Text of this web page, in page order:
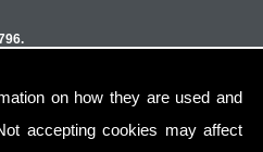
on how they are used and
accepting cookies may affect